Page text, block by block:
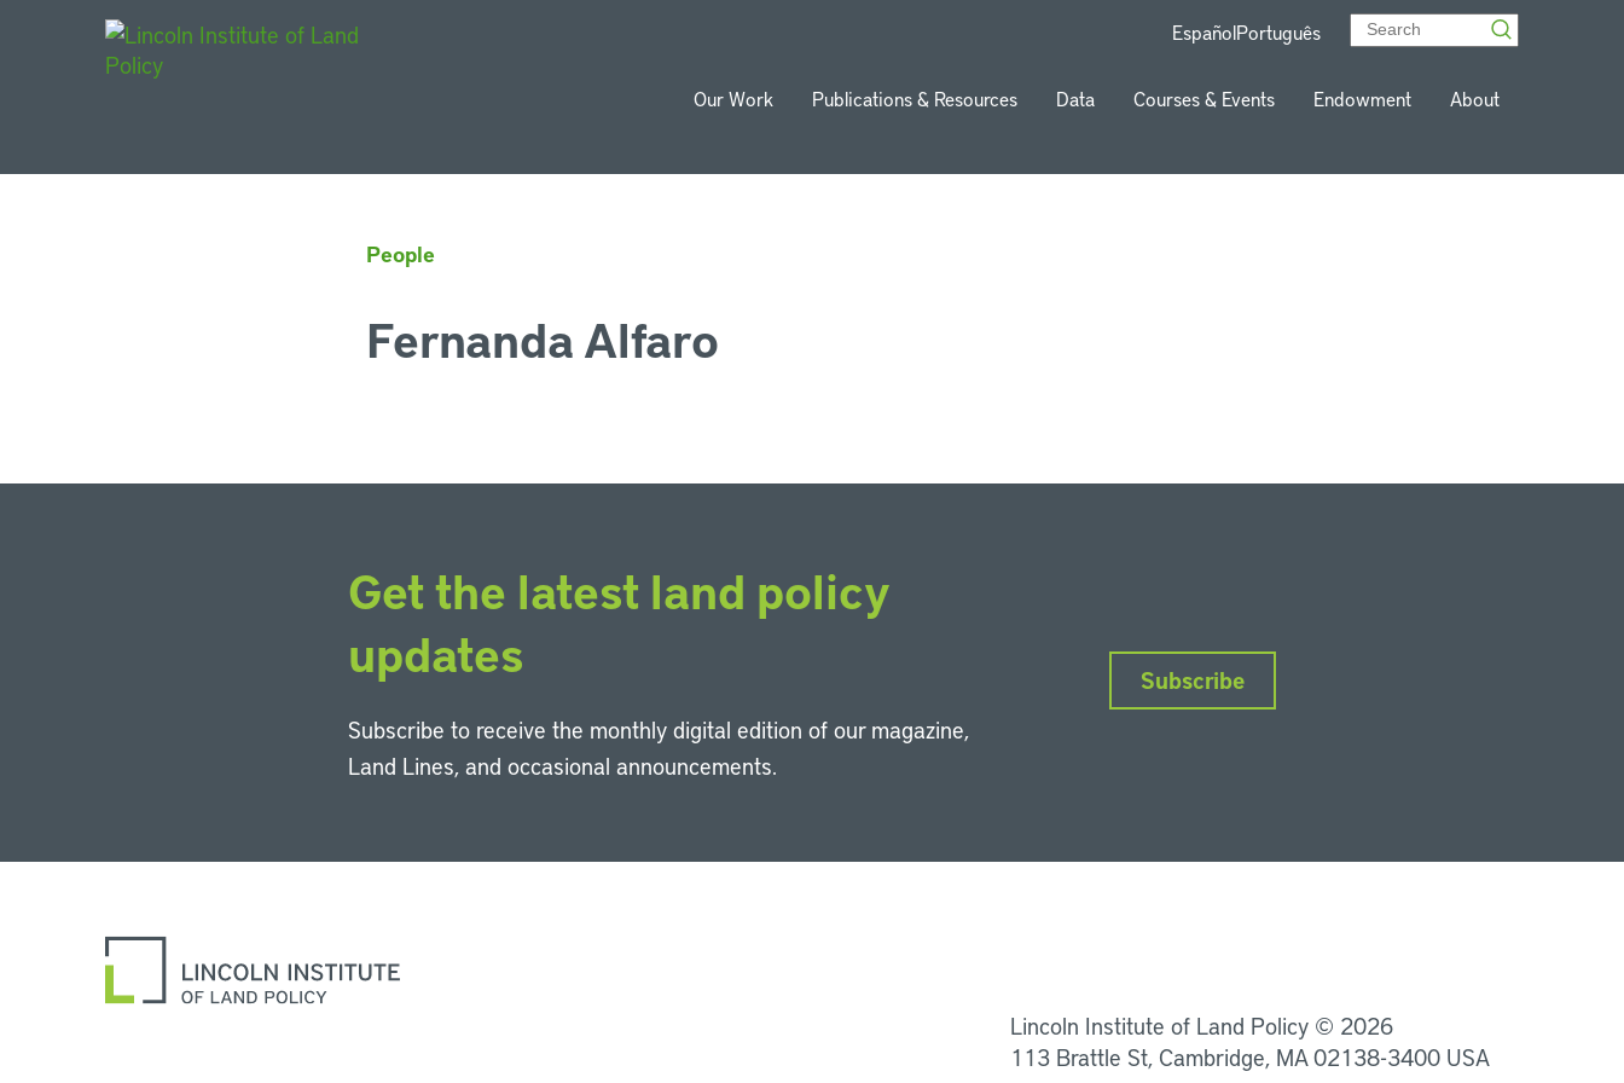
EspañolPortuguês
Our Work Publications & Resources Data Courses & Events Endowment About
People
Fernanda Alfaro
Get the latest land policy
updates
Subscribe to receive the monthly digital edition of our magazine,
Land Lines, and occasional announcements.
Subscribe
Lincoln Institute of Land Policy © 2026
113 Brattle St, Cambridge, MA 02138-3400 USA